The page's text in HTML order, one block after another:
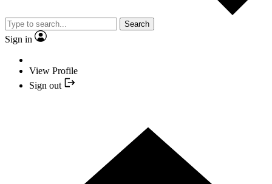
Search
Sign in
View Profile
Sign out